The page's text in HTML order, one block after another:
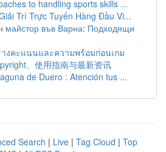
to handling sports skills ...
Trí Trực Tuyến Hàng Đầu Vi...
майстор във Варна: Подходящи
งคะแนนและความพร้อมก่อนเกม
、使用指南与最新资讯
de Duero : Atención tus ...
Search | Live | Tag Cloud | Top